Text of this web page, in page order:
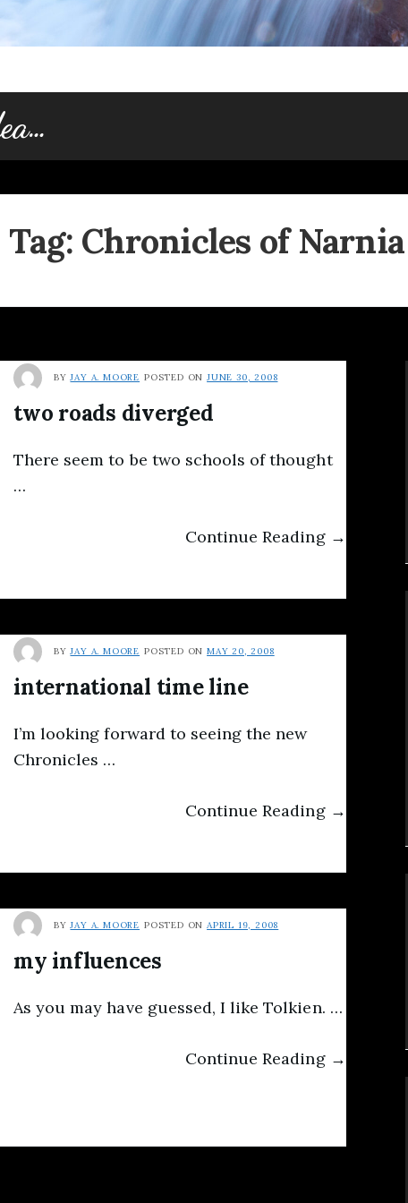
Tag: Chronicles of Narnia
BYJAY A. MOORE POSTED ONJUNE 30, 2008
two roads diverged
There seem to be two schools of thought
…
Continue Reading →
BYJAY A. MOORE POSTED ONMAY 20, 2008
international time line
I’m looking forward to seeing the new
Chronicles …
Continue Reading →
BYJAY A. MOORE POSTED ONAPRIL 19, 2008
my influences
As you may have guessed, I like Tolkien. …
Continue Reading →